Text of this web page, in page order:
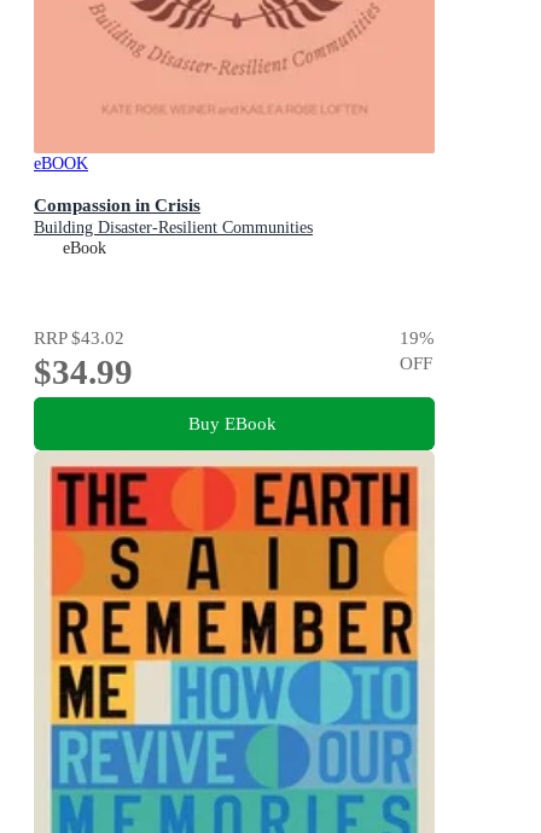
eBOOK
Compassion in Crisis
Building Disaster-Resilient Communities
eBook
RRP$43.02
$34.99
19%
OFF
Buy EBook